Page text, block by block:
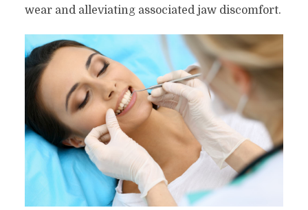
wear and alleviating associated jaw discomfort.